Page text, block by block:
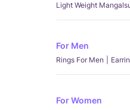
Light Weight
For Men
Rings For Men
For Women